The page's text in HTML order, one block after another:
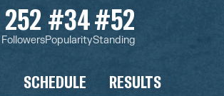
252
Followers
#34
Popularity
#52
Standing
SCHEDULE RESULTS